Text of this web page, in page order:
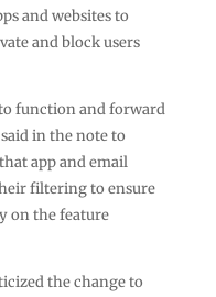
and websites to
and block users
function and forward
in the note to
app and email
filtering to ensure
on the feature
the change to